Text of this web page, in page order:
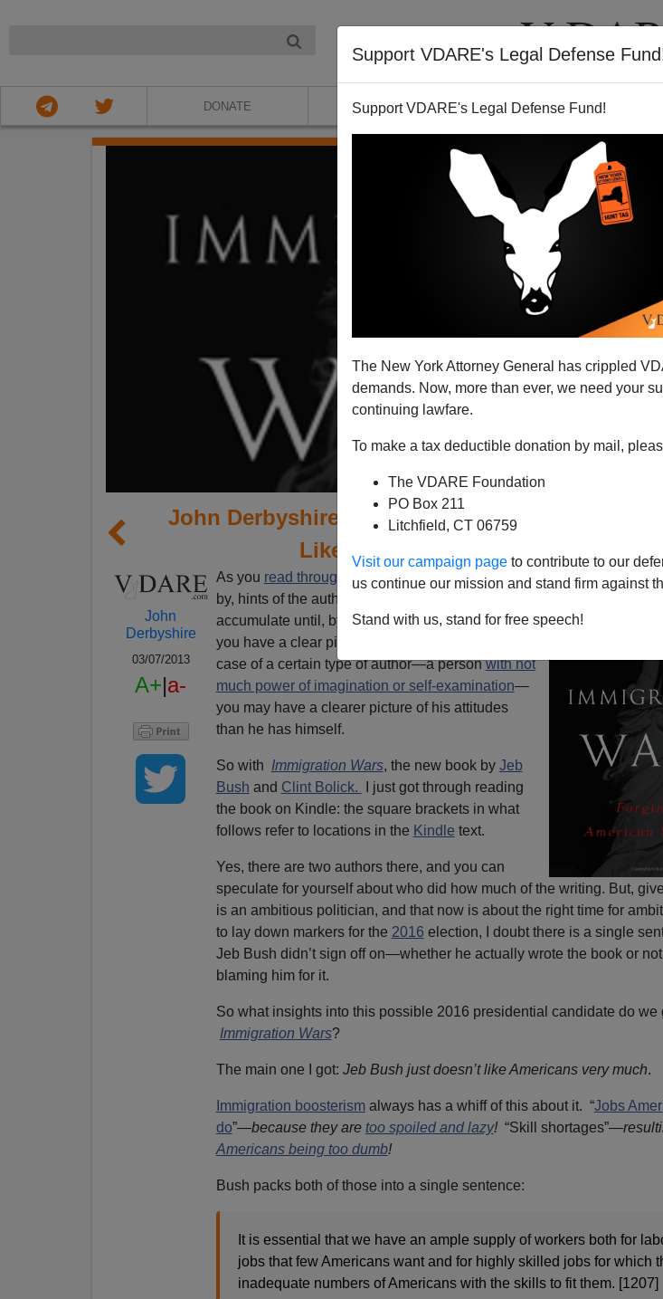
Support VDARE's Legal Defense
Support VDARE's Legal Defense Fund!
The New York Attorney General has crippled
demands. Now, more than ever, we need your
continuing lawfare.
To make a tax deductible donation by mail,
The VDARE Foundation
PO Box 211
Litchfield, CT 06759
Visit our campaign page to contribute to our
us continue our mission and stand firm against
Stand with us, stand for free speech!
DONATE ABOUT VIDEOS
John Derbyshire Concludes: Jeb Bush Just
Like Americans Very Much
John
Derbyshire
03/07/2013
A+|a-
As you read through a book, as the pages clock
by, hints of the author’s underlying attitudes
accumulate until, by halfway through the thing,
you have a clear picture of those attitudes. In the
case of a certain type of author—a personwith not
much power of imagination or self-examination—
you may have a clearer picture of his attitudes
than he has himself.
So with Immigration Wars, the new book by Jeb
Bush and Clint Bolick.
I just got through reading
the book on Kindle: the square brackets in what
follows refer to locations in the Kindle text.
Yes, there are two authors there, and you can
speculate for yourself about who did how much of the writing. But,
is an ambitious politician, and that now is about the right time for
to lay down markers for the 2016 election, I doubt there is a single
Jeb Bush didn’t sign off on—whether he actually wrote the book or
blaming him for it.
So what insights into this possible 2016 presidential candidate do we
Immigration Wars?
The main one I got: Jeb Bush just doesn’t like Americans very much.
Immigration boosterismalways has a whiff of this about it. “Jobs
do”—because they are too spoiled and lazy!“Skill shortages”—
Americans being too dumb!
Bush packs both of those into a single sentence:
It is essential that we have an ample supply of workers both for
jobs that few Americans want and for highly skilled jobs for which
inadequate numbers of Americans with the skills to fit them. [1207]